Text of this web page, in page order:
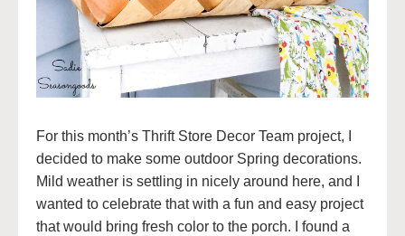
For this month’s Thrift Store Decor Team project, I
decided to make some outdoor Spring decorations.
Mild weather is settling in nicely around here, and I
wanted to celebrate that with a fun and easy project
that would bring fresh color to the porch. I found a